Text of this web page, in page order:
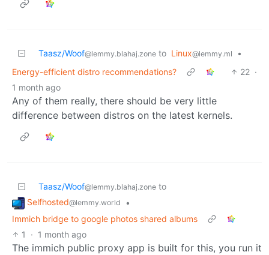
Taasz/Woof@lemmy.blahaj.zone to Linux@lemmy.ml
•
Energy-efficient distro recommendations?
22 ·
1 month ago
Any of them really, there should be very little
difference between distros on the latest kernels.
Taasz/Woof@lemmy.blahaj.zone to
Selfhosted@lemmy.world
•
Immich bridge to google photos shared albums
1
· 1 month ago
The immich public proxy app is built for this, you run it